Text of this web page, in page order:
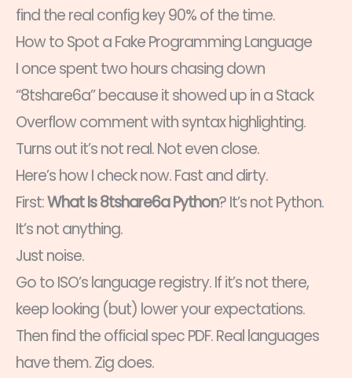
find the real config key 90% of the time.
How to Spot a Fake Programming Language
I once spent two hours chasing down
“8tshare6a” because it showed up in a Stack
Overflow comment with syntax highlighting.
Turns out it’s not real. Not even close.
Here’s how I check now. Fast and dirty.
First:What Is 8tshare6a Python? It’s not Python.
It’s not anything.
Just noise.
Go to ISO’s language registry. If it’s not there,
keep looking (but) lower your expectations.
Then find the official spec PDF. Real languages
have them. Zig does.